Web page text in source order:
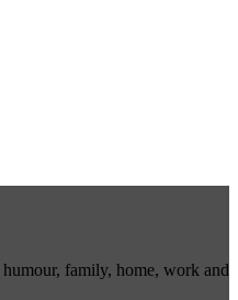
family, home, work and